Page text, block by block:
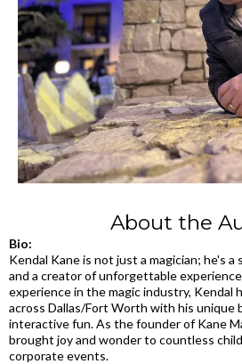
About the
Bio:
Kendal Kane is not just a magician; he's
and a creator of unforgettable
experience in the magic industry, Kendal
across Dallas/Fort Worth with his unique
interactive fun. As the founder of Kane
brought joy and wonder to countless
corporate events.